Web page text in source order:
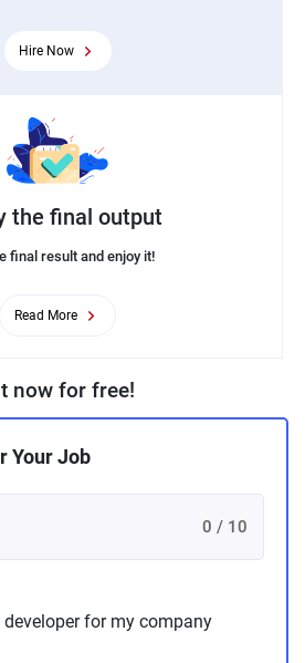
Hire Now
the final output
final result and enjoy it!
Read More
now for free!
Your Job
0 / 10
developer for my company